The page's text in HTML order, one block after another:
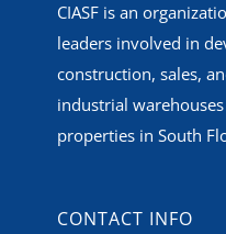
CIASF is an
leaders involved in
construction, sales,
industrial
properties in South
CONTACT INFO